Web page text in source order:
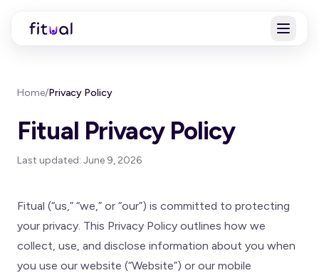
Home/Privacy Policy
Fitual Privacy Policy
Last updated: June 9, 2026
Fitual (“us,” “we,” or “our”) is committed to protecting
your privacy. This Privacy Policy outlines how we
collect, use, and disclose information about you when
you use our website (“Website”) or our mobile